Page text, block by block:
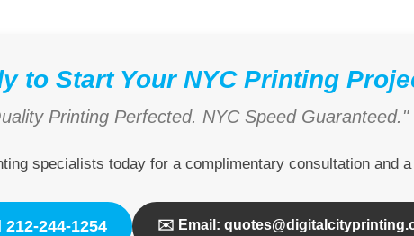
to Start Your NYC Printing
Printing Perfected. NYC Speed Guaranteed."
specialists today for a complimentary consultation and a
212-244-1254 ✉️ Email: